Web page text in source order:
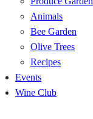
Animals
Bee Garden
Olive Trees
Recipes
Events
Wine Club